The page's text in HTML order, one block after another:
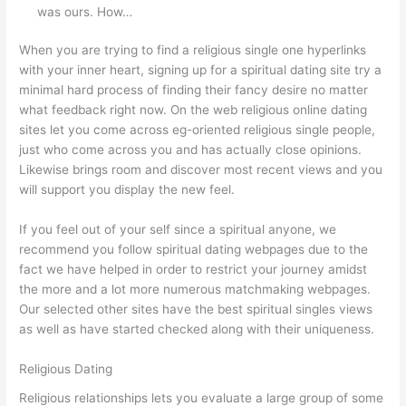
was ours. How…
When you are trying to find a religious single one hyperlinks
with your inner heart, signing up for a spiritual dating site try a
minimal hard process of finding their fancy desire no matter
what feedback right now. On the web religious online dating
sites let you come across eg-oriented religious single people,
just who come across you and has actually close opinions.
Likewise brings room and discover most recent views and you
will support you display the new feel.
If you feel out of your self since a spiritual anyone, we
recommend you follow spiritual dating webpages due to the
fact we have helped in order to restrict your journey amidst
the more and a lot more numerous matchmaking webpages.
Our selected other sites have the best spiritual singles views
as well as have started checked along with their uniqueness.
Religious Dating
Religious relationships lets you evaluate a large group of some